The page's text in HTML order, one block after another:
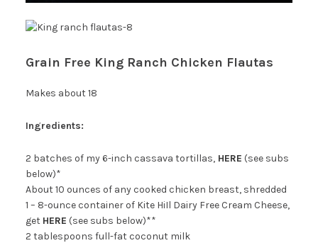
Grain Free King Ranch Chicken Flautas
Makes about 18
Ingredients:
2 batches of my 6-inch cassava tortillas,HERE (see subs
below)*
About 10 ounces of any cooked chicken breast, shredded
1 – 8-ounce container of Kite HiIl Dairy Free Cream Cheese,
get HERE (see subs below)**
2 tablespoons full-fat coconut milk